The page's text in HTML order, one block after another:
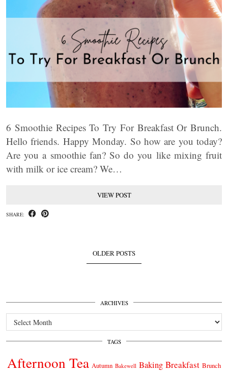
6 Smoothie Recipes To Try For Breakfast Or Brunch.
Hello friends. Happy Monday. So how are you today?
Are you a smoothie fan? So do you like mixing fruit
with milk or ice cream? We…
VIEW POST
SHARE:
OLDER POSTS
ARCHIVES
Archives
TAGS
Afternoon Tea Autumn Bakewell Baking Breakfast Brunch